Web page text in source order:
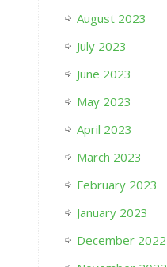
August 2023
July 2023
June 2023
May 2023
April 2023
March 2023
February 2023
January 2023
December 2022